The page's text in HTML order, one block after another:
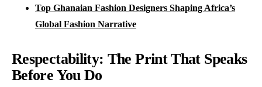
Top Ghanaian Fashion Designers Shaping Africa’s
Global Fashion Narrative
Respectability: The Print That Speaks
Before You Do